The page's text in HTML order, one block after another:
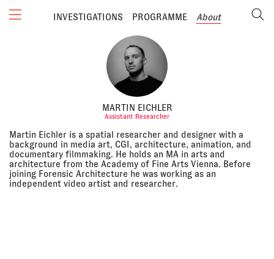
INVESTIGATIONS PROGRAMME About
MARTIN EICHLER
Assistant Researcher
Martin Eichler is a spatial researcher and designer with a
background in media art, CGI, architecture, animation, and
documentary filmmaking. He holds an MA in arts and
architecture from the Academy of Fine Arts Vienna. Before
joining Forensic Architecture he was working as an
independent video artist and researcher.